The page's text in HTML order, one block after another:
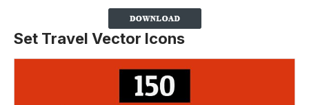
Set Travel Vector Icons